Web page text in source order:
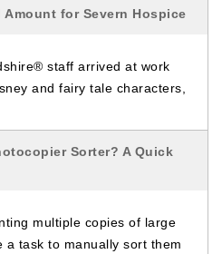
for Severn Hospice
staff arrived at work
and fairy tale characters,
Sorter? A Quick
multiple copies of large
task to manually sort them